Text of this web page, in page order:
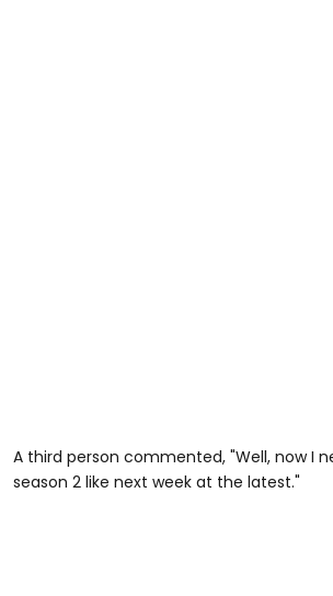
A third person commented, "Well, now I
season 2 like next week at the latest."